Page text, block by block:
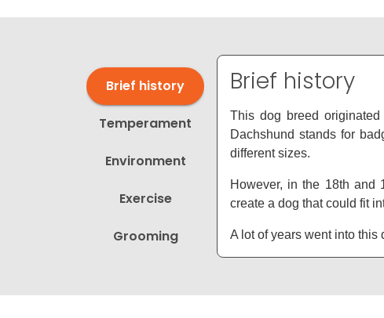
are
Brief history
This dog breed
Dachshund stands for
different sizes.
However, in the 18th and
create a dog that could fit
A lot of years went into
Brief history
Temperament
Environment
Exercise
Grooming